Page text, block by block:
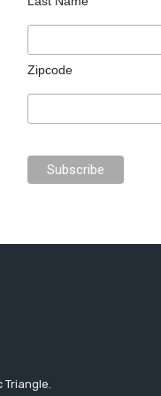
Zipcode